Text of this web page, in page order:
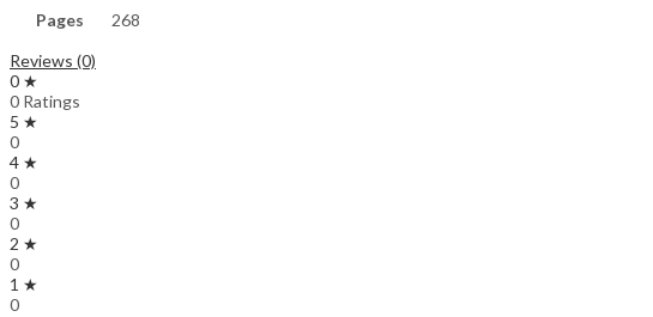
Pages
268
Reviews (0)
0 ★
0 Ratings
5 ★
0
4 ★
0
3 ★
0
2 ★
0
1 ★
0